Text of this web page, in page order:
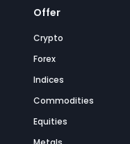
Offer
Crypto
Forex
Indices
Commodities
Equities